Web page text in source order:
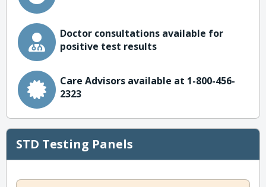
Doctor consultations available for
positive test results
Care Advisors available at 1-800-456-
2323
STD Testing Panels